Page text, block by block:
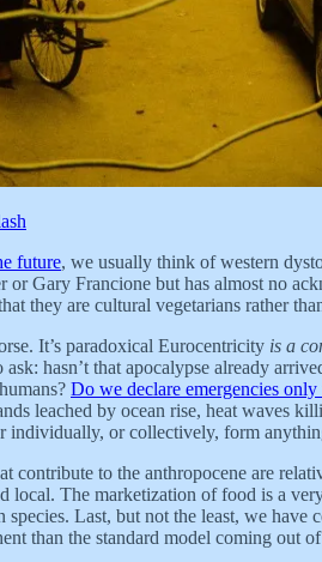
future, we usually think of western
or Gary Francione but has almost no
they are cultural vegetarians rather
It’s paradoxical Eurocentricity is a
hasn’t that apocalypse already
Do we declare emergencies
leached by ocean rise, heat waves
individually, or collectively, form
contribute to the anthropocene are
local. The marketization of food is a
species. Last, but not the least, we
than the standard model coming out